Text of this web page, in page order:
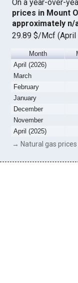
On a year-over-
prices in Mount
approximately n/
29.89 $/Mcf
Month
April (2026)
March
February
January
December
November
April (2025)
→ Natural gas